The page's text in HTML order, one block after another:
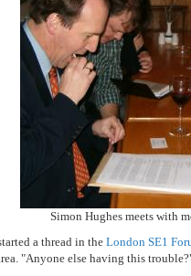
Simon Hughes meets with
a thread in the London SE1
"Anyone else having this